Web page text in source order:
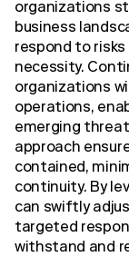
organizations
business
respond to risks
necessity.
organizations
operations,
emerging
approach
contained,
continuity. By
can swiftly
targeted
withstand and